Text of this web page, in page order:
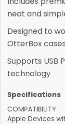
neat and
Designed to
OtterBox
Supports USB
technology
Specifications
COMPATIBILITY
Apple Devices